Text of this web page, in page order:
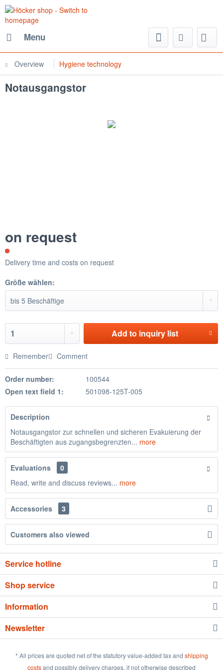
Menu
Overview Hygiene technology
Notausgangstor
on request
Delivery time and costs on request
Größe wählen:
Add to inquiry list
Remember Comment
Order number:
100544
Open text field 1:
501098-125T-005
Description
Notausgangstor zur schnellen und sicheren Evakuierung der
Beschäftigten aus zugangsbegrenzten... more
Evaluations
0
Read, write and discuss reviews... more
Accessories 3
Customers also viewed
Service hotline
Shop service
Information
Newsletter
* All prices are quoted net of the statutory value-added tax and shipping
costsand possibly delivery charges, if not otherwise described